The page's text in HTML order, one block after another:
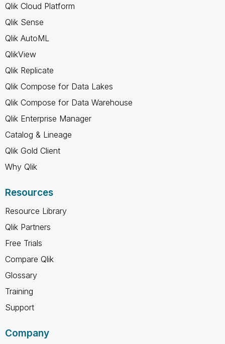
Qlik Cloud Platform
Qlik Sense
Qlik AutoML
QlikView
Qlik Replicate
Qlik Compose for Data Lakes
Qlik Compose for Data Warehouse
Qlik Enterprise Manager
Catalog & Lineage
Qlik Gold Client
Why Qlik
Resources
Resource Library
Qlik Partners
Free Trials
Compare Qlik
Glossary
Training
Support
Company